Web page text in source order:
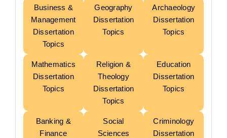
Business &
Management
Dissertation
Topics
Geography
Dissertation
Topics
Archaeology
Dissertation
Topics
Mathematics
Dissertation
Topics
Religion &
Theology
Dissertation
Topics
Education
Dissertation
Topics
Banking &
Finance
Social
Sciences
Criminology
Dissertation